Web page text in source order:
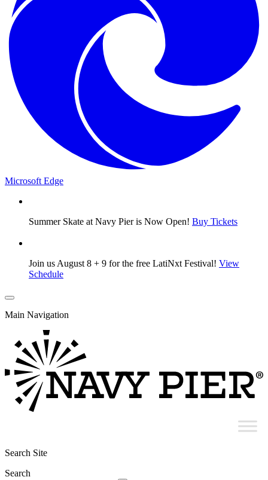
Microsoft Edge
Summer Skate at Navy Pier is Now Open! Buy Tickets
Join us August 8 + 9 for the free LatiNxt Festival! View
Schedule
Main Navigation
Search Site
Search